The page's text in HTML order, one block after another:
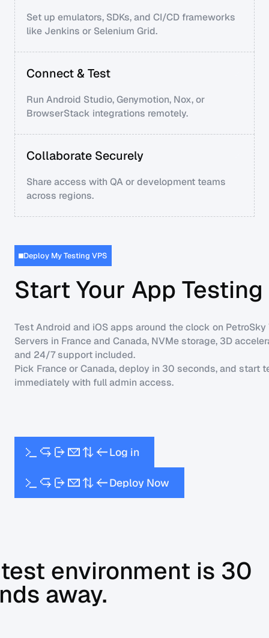
Set up emulators, SDKs, and CI/CD frameworks
like Jenkins or Selenium Grid.
Connect & Test
Run Android Studio, Genymotion, Nox, or
BrowserStack integrations remotely.
Collaborate Securely
Share access with QA or development teams
across regions.
Deploy My Testing VPS
Start Your App
Test Android and iOS apps around the clock on PetroSky
Servers in France and Canada, NVMe storage, 3D
and 24/7 support included.
Pick France or Canada, deploy in 30 seconds, and start
immediately with full admin access.
Log in
Deploy Now
environment is 30
away.